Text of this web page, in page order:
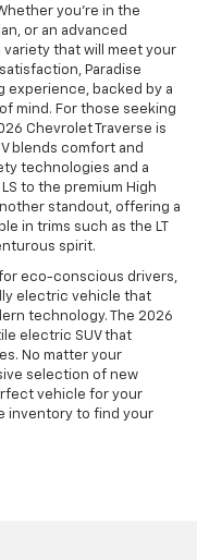
you're in the
or an advanced
variety that will meet your
Paradise
experience, backed by a
mind. For those seeking
Chevrolet Traverse is
blends comfort and
technologies and a
to the premium High
standout, offering a
in trims such as the LT
spirit.
eco-conscious drivers,
electric vehicle that
technology. The 2026
electric SUV that
No matter your
selection of new
vehicle for your
inventory to find your